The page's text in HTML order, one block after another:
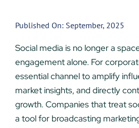
Contact
Published On: September, 2025
Social media is no longer a
engagement alone. For
essential channel to amplify
market insights, and directly
growth. Companies that treat
a tool for broadcasting